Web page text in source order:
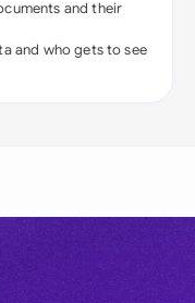
and their
and who gets to see